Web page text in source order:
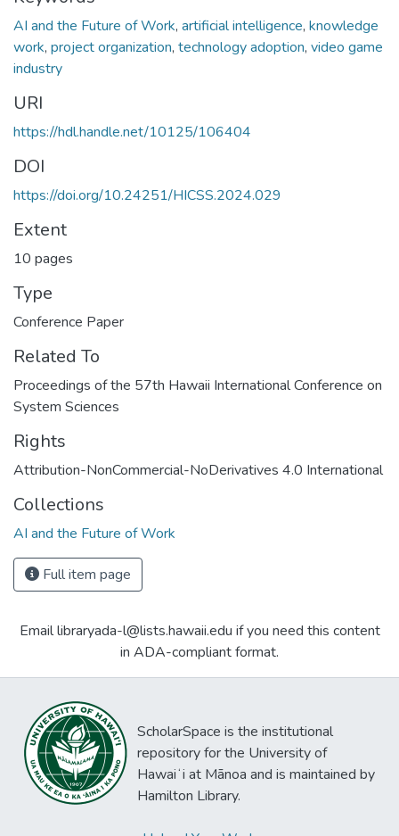
AI and the Future of Work, artificial intelligence, knowledge
work, project organization, technology adoption, video game
industry
URI
https://hdl.handle.net/10125/106404
DOI
https://doi.org/10.24251/HICSS.2024.029
Extent
10 pages
Type
Conference Paper
Related To
Proceedings of the 57th Hawaii International Conference on
System Sciences
Rights
Attribution-NonCommercial-NoDerivatives 4.0 International
Collections
AI and the Future of Work
Full item page
Email libraryada-l@lists.hawaii.edu if you need this content
in ADA-compliant format.
ScholarSpace is the institutional
repository for the University of
Hawaiʻi at Mānoa and is maintained by
Hamilton Library.